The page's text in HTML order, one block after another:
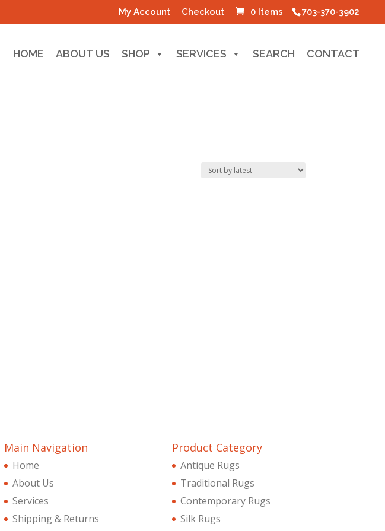
703-370-3902
My Account Checkout 0 Items
HOME ABOUT US SHOP SERVICES SEARCH CONTACT
Main Navigation
Home
About Us
Services
Shipping & Returns
Product Category
Antique Rugs
Traditional Rugs
Contemporary Rugs
Silk Rugs